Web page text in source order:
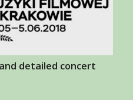
detailed concert